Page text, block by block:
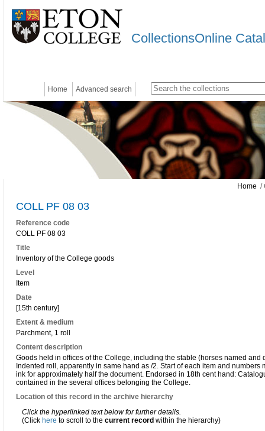
CollectionsOnline
Home Advanced search
Home /
COLL PF 08 03
Reference code
COLL PF 08 03
Title
Inventory of the College goods
Level
Item
Date
[15th century]
Extent & medium
Parchment, 1 roll
Content description
Goods held in offices of the College, including the stable (horses named and
Indented roll, apparently in same hand as /2. Start of each item and numbers
ink for approximately half the document. Endorsed in 18th cent hand:
contained in the several offices belonging the College.
Location of this record in the archive hierarchy
Click the hyperlinked text below for further details.
(Click here to scroll to the current record within the hierarchy)